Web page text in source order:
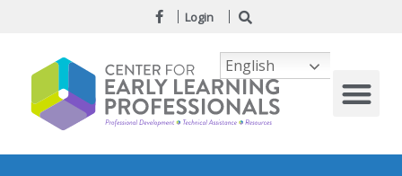
Login
English